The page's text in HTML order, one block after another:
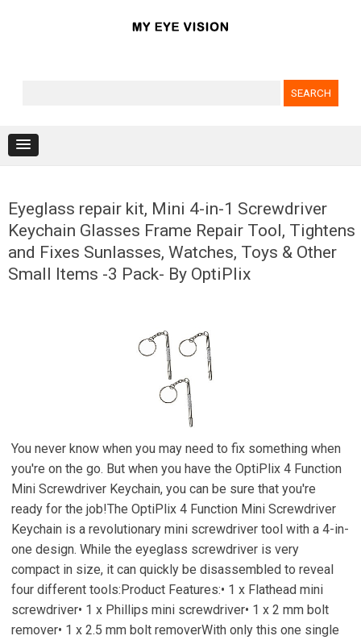
Eyeglass repair kit, Mini 4-in-1 Screwdriver
Keychain Glasses Frame Repair Tool, Tightens
and Fixes Sunlasses, Watches, Toys & Other
Small Items -3 Pack- By OptiPlix
You never know when you may need to fix something when
you're on the go. But when you have the OptiPlix 4 Function
Mini Screwdriver Keychain, you can be sure that you're
ready for the job!The OptiPlix 4 Function Mini Screwdriver
Keychain is a revolutionary mini screwdriver tool with a 4-in-
one design. While the eyeglass screwdriver is very
compact in size, it can quickly be disassembled to reveal
four different tools:Product Features:• 1 x Flathead mini
screwdriver• 1 x Phillips mini screwdriver• 1 x 2 mm bolt
remover• 1 x 2.5 mm bolt removerWith only this one single